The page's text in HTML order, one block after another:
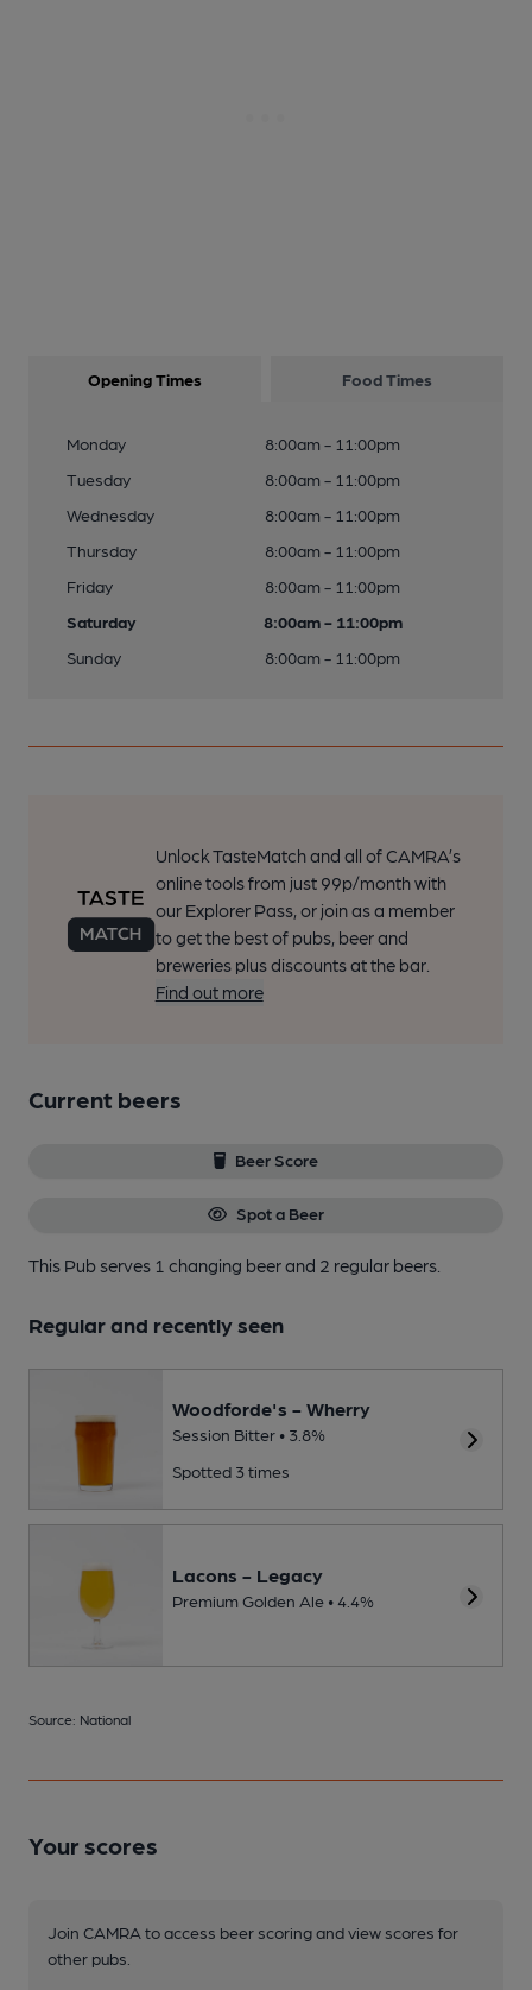
Opening Times Food Times
Monday
8:00am - 11:00pm
Tuesday
8:00am - 11:00pm
Wednesday
8:00am - 11:00pm
Thursday
8:00am - 11:00pm
Friday
8:00am - 11:00pm
Saturday
8:00am - 11:00pm
Sunday
8:00am - 11:00pm
Unlock TasteMatch and all of CAMRA’s
online tools from just 99p/month with
our Explorer Pass, or join as a member
to get the best of pubs, beer and
breweries plus discounts at the bar.
Find out more
Current beers
Beer Score
Spot a Beer
This Pub serves 1 changing beerand 2 regular beers.
Regular and recently seen
Woodforde's - Wherry
Session Bitter • 3.8%
Spotted 3 times
Lacons - Legacy
Premium Golden Ale • 4.4%
Source: National
Your scores
Join CAMRA to access beer scoring and view scores for
other pubs.